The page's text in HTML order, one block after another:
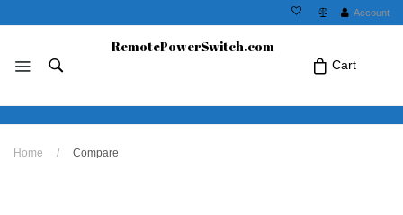
Account
RemotePowerSwitch.com
Cart
No products in the cart.Click Icon If You
Home / Compare